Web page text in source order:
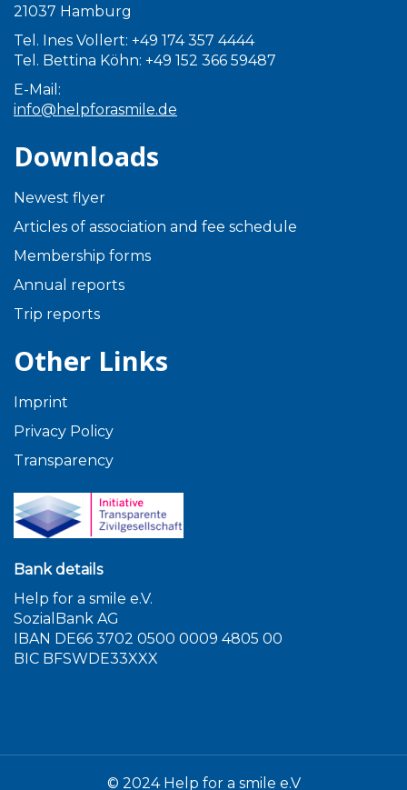
21037 Hamburg
Tel. Ines Vollert: +49 174 357 4444
Tel. Bettina Köhn: +49 152 366 59487
E-Mail:
info@helpforasmile.de
Downloads
Newest flyer
Articles of association and fee schedule
Membership forms
Annual reports
Trip reports
Other Links
Imprint
Privacy Policy
Transparency
Bank details
Help for a smile e.V.
SozialBank AG
IBAN DE66 3702 0500 0009 4805 00
BIC BFSWDE33XXX
© 2024 Help for a smile e.V